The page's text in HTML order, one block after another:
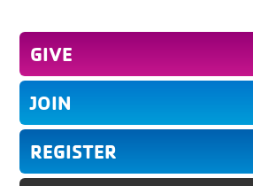
GIVE
JOIN
REGISTER